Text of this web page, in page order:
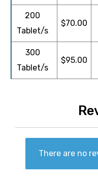
200
Tablet/s
$70.00
300
Tablet/s
$95.00
There are no